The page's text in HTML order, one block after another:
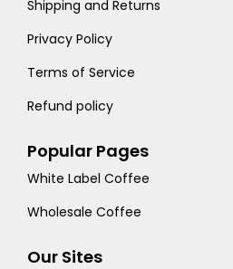
Shipping and Returns
Privacy Policy
Terms of Service
Refund policy
Popular Pages
White Label Coffee
Wholesale Coffee
Our Sites